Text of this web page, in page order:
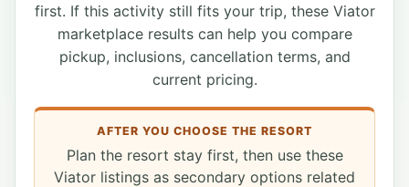
first. If this activity still fits your trip, these Viator
marketplace results can help you compare
pickup, inclusions, cancellation terms, and
current pricing.
AFTER YOU CHOOSE THE RESORT
Plan the resort stay first, then use these
Viator listings as secondary options related